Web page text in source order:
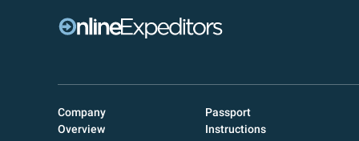
Company
Overview
Passport
Instructions